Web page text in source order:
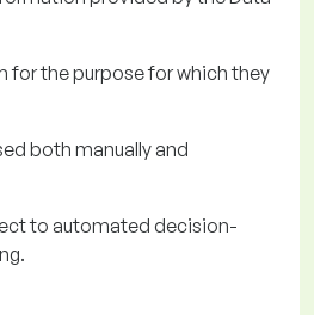
for the purpose for which they
both manually and
to automated decision-